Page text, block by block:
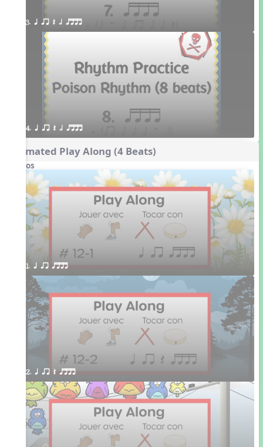
3. q qr Q h qttt
4. q qr Q h qttt
Animated Play Along (4 Beats)
Videos
1. q qr qttt
2. q qr Q qttt